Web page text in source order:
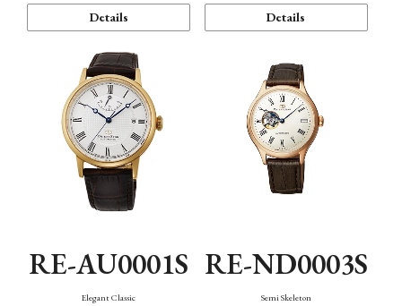
Details Details
RE-AU0001S
Elegant Classic
RE-ND0003S
Semi Skeleton